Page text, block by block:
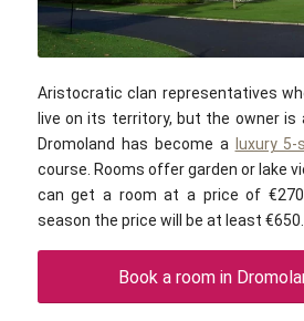
Aristocratic clan representatives
live on its territory, but the owner is
Dromoland has become a
luxury
course. Rooms offer garden or lake
can get a room at a price of
season the price will be at least €650.
Book a room in